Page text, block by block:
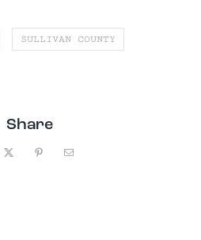
SULLIVAN COUNTY
Share
Pinterest